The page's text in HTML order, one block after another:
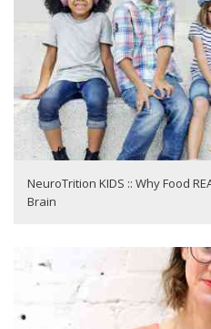
NeuroTrition KIDS :: Why Food
Brain